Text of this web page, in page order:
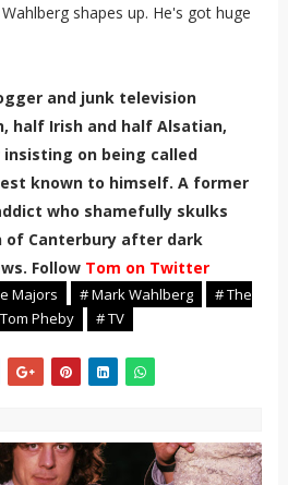
shapes up. He's got huge
and junk television
half Irish and half Alsatian,
on being called
known to himself. A former
who shamefully skulks
of Canterbury after dark
Follow Tom on Twitter
Majors # Mark Wahlberg
# The
Pheby # TV